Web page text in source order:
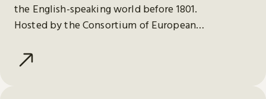
the English-speaking world before 1801.
Hosted by the Consortium of European